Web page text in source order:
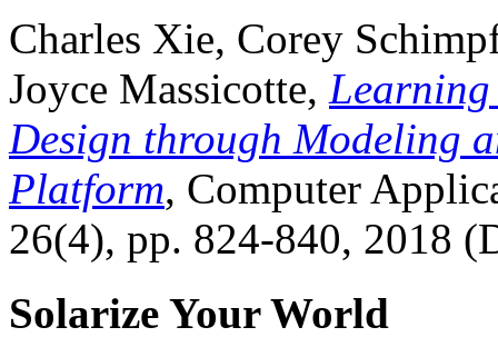
Charles Xie, Corey
Joyce Massicotte, Learning
Design through Modeling
Platform, Computer
26(4), pp. 824-840, 2018
Solarize Your World